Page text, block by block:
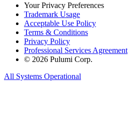
Your Privacy Preferences
Trademark Usage
Acceptable Use Policy
Terms & Conditions
Privacy Policy
Professional Services Agreement
© 2026 Pulumi Corp.
All Systems Operational